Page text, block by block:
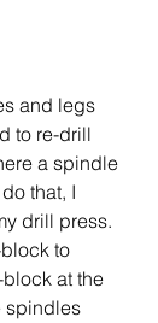
and legs
to re-drill
a spindle
that, I
drill press.
to
at the
spindles